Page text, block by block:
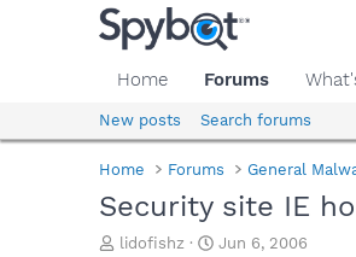
Home Forums
New posts Search forums
Home Forums General
Security site IE
Tlidofishz
S
Jun 6, 2006